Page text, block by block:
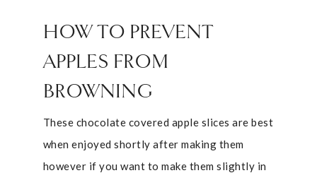
HOW TO PREVENT
APPLES FROM
BROWNING
These chocolate covered apple slices are best
when enjoyed shortly after making them
however if you want to make them slightly in